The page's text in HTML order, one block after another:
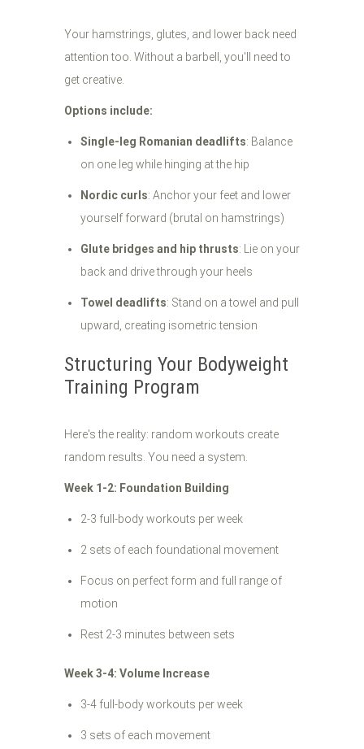
Your hamstrings, glutes, and lower back need
attention too. Without a barbell, you'll need to
get creative.
Options include:
Single-leg Romanian deadlifts: Balance
on one leg while hinging at the hip
Nordic curls: Anchor your feet and lower
yourself forward (brutal on hamstrings)
Glute bridges and hip thrusts: Lie on your
back and drive through your heels
Towel deadlifts: Stand on a towel and pull
upward, creating isometric tension
Structuring Your Bodyweight
Training Program
Here's the reality: random workouts create
random results. You need a system.
Week 1-2: Foundation Building
2-3 full-body workouts per week
2 sets of each foundational movement
Focus on perfect form and full range of
motion
Rest 2-3 minutes between sets
Week 3-4: Volume Increase
3-4 full-body workouts per week
3 sets of each movement